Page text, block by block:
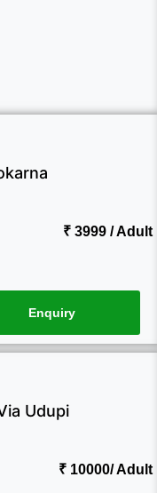
₹ 3999 / Adult
Enquiry
Udupi
₹ 10000/ Adult